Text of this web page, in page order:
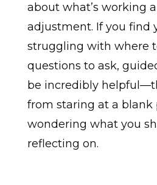
about what’s working
adjustment. If you find
struggling with where
questions to ask,
be incredibly
from staring at a blank
wondering what you
reflecting on.